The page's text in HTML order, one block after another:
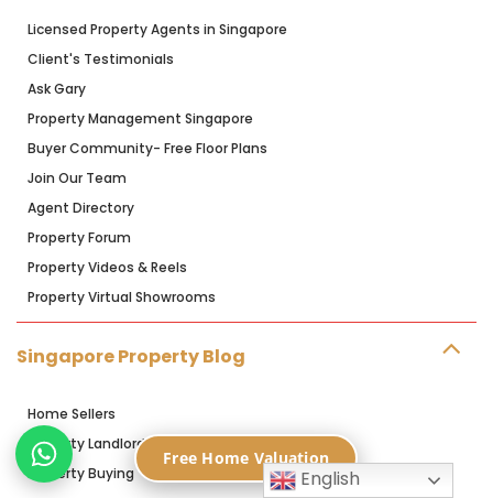
Licensed Property Agents in Singapore
Client's Testimonials
Ask Gary
Property Management Singapore
Buyer Community- Free Floor Plans
Join Our Team
Agent Directory
Property Forum
Property Videos & Reels
Property Virtual Showrooms
Singapore Property Blog
Home Sellers
Property Landlords
Property Buying
English
Free Home Valuation